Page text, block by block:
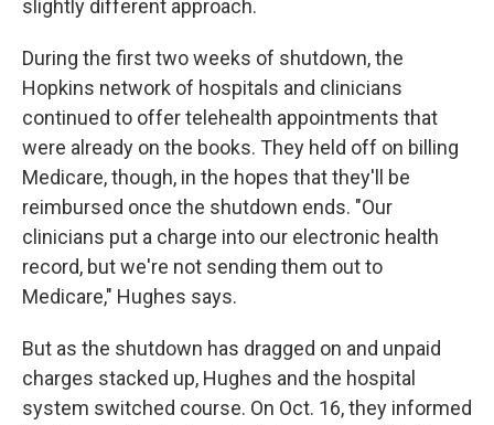
slightly different approach.
During the first two weeks of shutdown, the
Hopkins network of hospitals and clinicians
continued to offer telehealth appointments that
were already on the books. They held off on billing
Medicare, though, in the hopes that they'll be
reimbursed once the shutdown ends. "Our
clinicians put a charge into our electronic health
record, but we're not sending them out to
Medicare," Hughes says.
But as the shutdown has dragged on and unpaid
charges stacked up, Hughes and the hospital
system switched course. On Oct. 16, they informed